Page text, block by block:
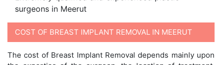
surgeons in Meerut
COST OF BREAST IMPLANT REMOVAL IN MEERUT
The cost of Breast Implant Removal depends mainly upon